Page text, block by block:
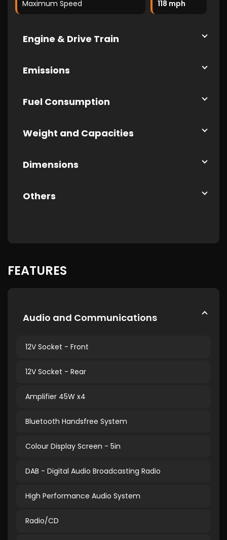
Maximum Speed 118 mph
Engine & Drive Train
Emissions
Fuel Consumption
Weight and Capacities
Dimensions
Others
FEATURES
Audio and Communications
12V Socket - Front
12V Socket - Rear
Amplifier 45W x4
Bluetooth Handsfree System
Colour Display Screen - 5in
DAB - Digital Audio Broadcasting Radio
High Performance Audio System
Radio/CD